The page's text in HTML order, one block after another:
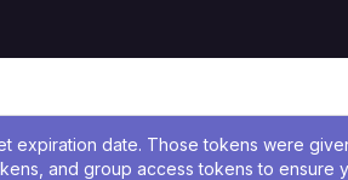
expiration date. Those tokens were
and group access tokens to ensure